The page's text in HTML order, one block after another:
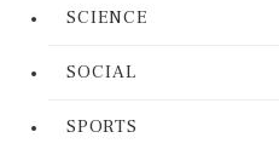
SCIENCE
SOCIAL
SPORTS